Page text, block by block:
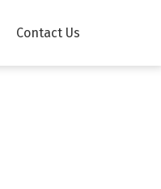
Contact Us